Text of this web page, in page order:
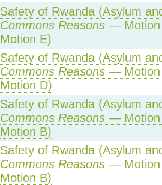
Safety of Rwanda (Asylum
Commons Reasons— Motion
Motion E)
Safety of Rwanda (Asylum
Commons Reasons— Motion
Motion D)
Safety of Rwanda (Asylum
Commons Reasons— Motion
Motion B)
Safety of Rwanda (Asylum
Commons Reasons— Motion
Motion B)